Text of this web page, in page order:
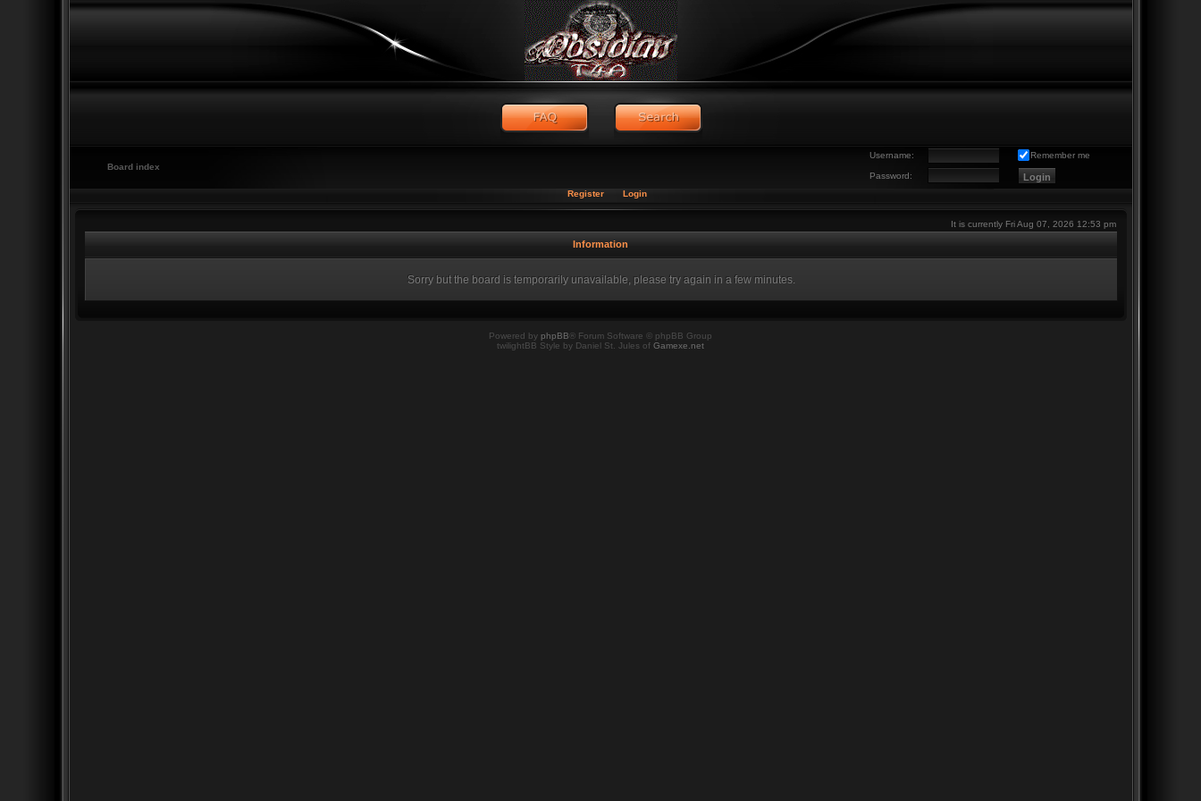
Username: Remember me
Password:
Board index
Register Login
It is currently Fri Aug 07, 2026 12:53 pm
Information
Sorry but the board is temporarily unavailable, please try again in a few minutes.
Powered by phpBB ® Forum Software © phpBB Group
twilightBB Style by Daniel St. Jules of Gamexe.net